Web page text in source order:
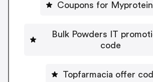
Coupons for
Bulk Powders IT
code
Topfarmacia offer